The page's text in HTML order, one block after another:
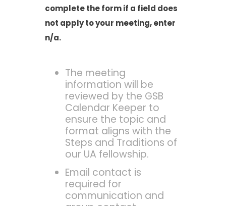
complete the form if a field does
not apply to your meeting, enter
n/a.
The meeting
information will be
reviewed by the GSB
Calendar Keeper to
ensure the topic and
format aligns with the
Steps and Traditions of
our UA fellowship.
Email contact is
required for
communication and